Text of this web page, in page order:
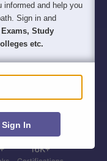
informed and help you
Sign in and
Exams, Study
etc.
Sign In